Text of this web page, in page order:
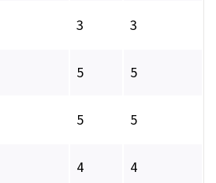
3 3
5 5
5 5
4 4